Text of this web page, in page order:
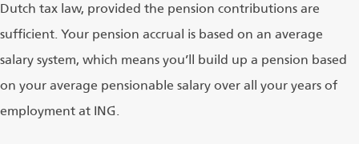
Dutch tax law, provided the pension contributions are
sufficient. Your pension accrual is based on an average
salary system, which means you’ll build up a pension based
on your average pensionable salary over all your years of
employment at ING.